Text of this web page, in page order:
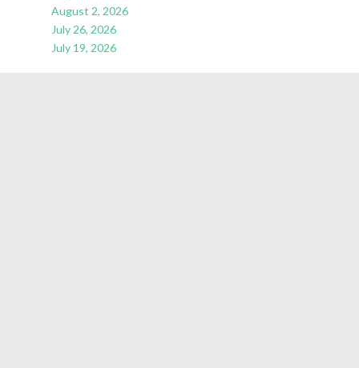
August 2, 2026
July 26, 2026
July 19, 2026